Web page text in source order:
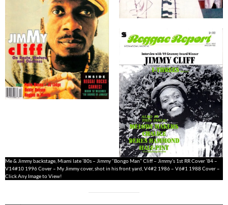
Me & Jimmy backstage, Miami late ’80s – Jimmy “Bongo Man” Cliff – Jimmy’s 1st RR Cover ’84 –
V14#10 1996 Cover – My Jimmy cover, shot in his front yard, V4#2 1986 – V6#1 1988 Cover –
Click Any Image to View!